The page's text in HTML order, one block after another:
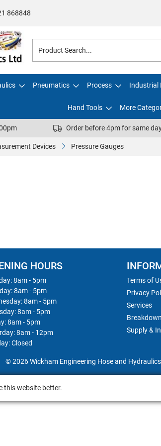
868848
Pneumatics Process Industrial
Hand Tools More
Order before 4pm for same
Devices Pressure Gauges
HOURS
8am - 5pm
8am - 5pm
8am - 5pm
8am - 5pm
8am - 5pm
8am - 12pm
Closed
Terms of
Privacy
Services
Supply &
© 2026 Wickham Engineering Hose and
this website better.